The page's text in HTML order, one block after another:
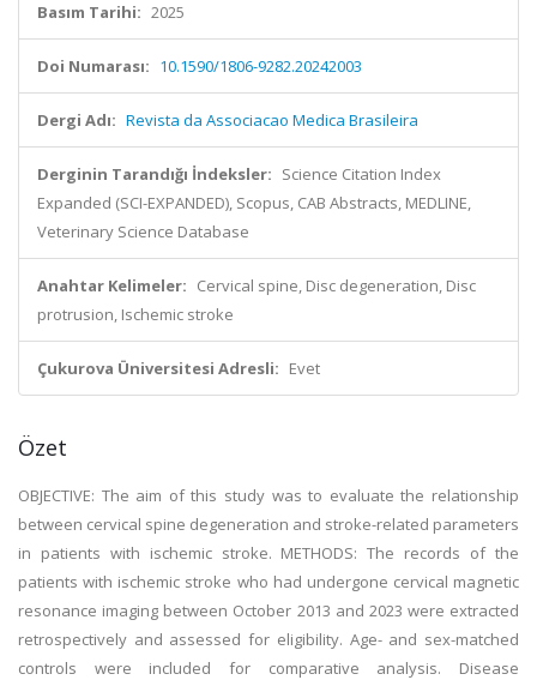
Basım Tarihi: 2025
Doi Numarası: 10.1590/1806-9282.20242003
Dergi Adı: Revista da Associacao Medica Brasileira
Derginin Tarandığı İndeksler: Science Citation Index
Expanded (SCI-EXPANDED), Scopus, CAB Abstracts, MEDLINE,
Veterinary Science Database
Anahtar Kelimeler: Cervical spine, Disc degeneration, Disc
protrusion, Ischemic stroke
Çukurova Üniversitesi Adresli: Evet
Özet
OBJECTIVE: The aim of this study was to evaluate the relationship
between cervical spine degeneration and stroke-related parameters
in patients with ischemic stroke. METHODS: The records of the
patients with ischemic stroke who had undergone cervical magnetic
resonance imaging between October 2013 and 2023 were extracted
retrospectively and assessed for eligibility. Age- and sex-matched
controls were included for comparative analysis. Disease